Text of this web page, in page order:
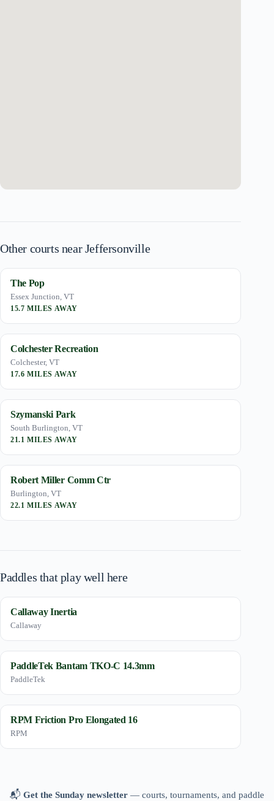
Other courts near Jeffersonville
The Pop
Essex Junction, VT
15.7 MILES AWAY
Colchester Recreation
Colchester, VT
17.6 MILES AWAY
Szymanski Park
South Burlington, VT
21.1 MILES AWAY
Robert Miller Comm Ctr
Burlington, VT
22.1 MILES AWAY
Paddles that play well here
Callaway Inertia
Callaway
PaddleTek Bantam TKO-C 14.3mm
PaddleTek
RPM Friction Pro Elongated 16
RPM
📬 Get the Sunday newsletter — courts, tournaments, and paddle